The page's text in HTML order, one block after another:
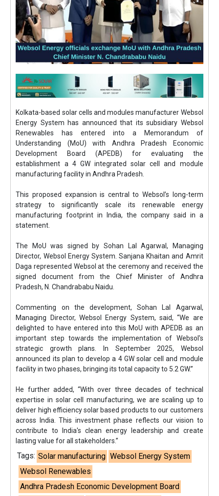
Kolkata-based solar cells and modules manufacturer Websol
Energy System has announced that its subsidiary Websol
Renewables has entered into a Memorandum of
Understanding (MoU) with Andhra Pradesh Economic
Development Board (APEDB) for evaluating the
establishment a 4 GW integrated solar cell and module
manufacturing facility in Andhra Pradesh.
This proposed expansion is central to Websol’s long-term
strategy to significantly scale its renewable energy
manufacturing footprint in India, the company said in a
statement.
The MoU was signed by Sohan Lal Agarwal, Managing
Director, Websol Energy System. Sanjana Khaitan and Amrit
Daga represented Websol at the ceremony and received the
signed document from the Chief Minister of Andhra
Pradesh, N. Chandrababu Naidu.
Commenting on the development, Sohan Lal Agarwal,
Managing Director, Websol Energy System, said, “We are
delighted to have entered into this MoU with APEDB as an
important step towards the implementation of Websol's
strategic growth plans. In September 2025, Websol
announced its plan to develop a 4 GW solar cell and module
facility in two phases, bringing its total capacity to 5.2 GW.”
He further added, “With over three decades of technical
expertise in solar cell manufacturing, we are scaling up to
deliver high efficiency solar based products to our customers
across India. This investment phase reflects our vision to
contribute to India's clean energy leadership and create
lasting value for all stakeholders.”
Tags: Solar manufacturing Websol Energy System
Websol Renewables
Andhra Pradesh Economic Development Board